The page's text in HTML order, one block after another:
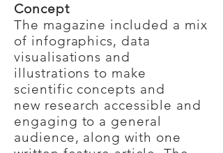
Concept
The magazine included a mix
of infographics, data
visualisations and
illustrations to make
scientific concepts and
new research accessible and
engaging to a general
audience, along with one